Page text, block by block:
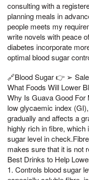
consulting with a
planning meals in
people meets my
write novels with peace
diabetes incorporate
optimal blood sugar
🔗Blood Sugar 👉 ➢
What Foods Will Lower
Why Is Guava Good For
low glycaemic index
gradually and affects a
highly rich in fibre,
sugar level in
makes sure that it is not
Best Drinks to Help
1. Controls blood sugar